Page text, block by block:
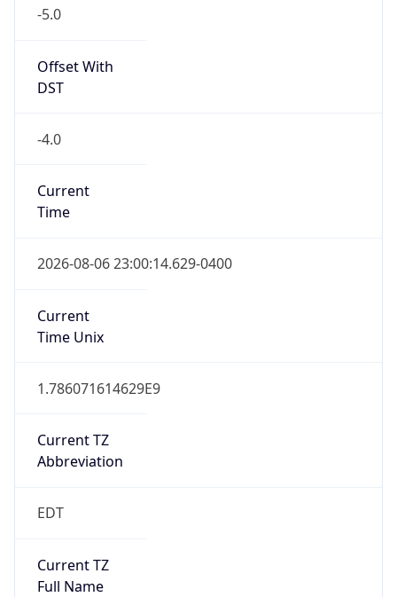
-5.0
Offset With
DST
-4.0
Current
Time
2026-08-06 23:00:14.629-0400
Current
Time Unix
1.786071614629E9
Current TZ
Abbreviation
EDT
Current TZ
Full Name